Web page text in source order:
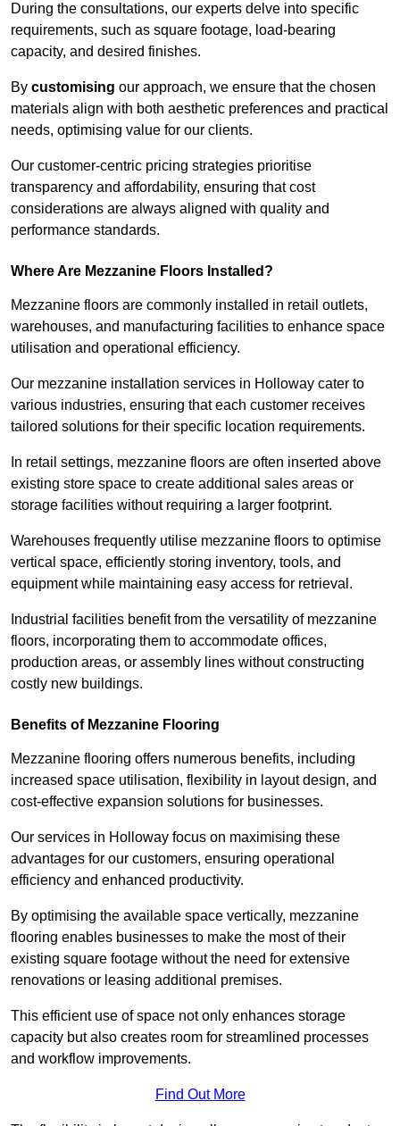
During the consultations, our experts delve into specific
requirements, such as square footage, load-bearing
capacity, and desired finishes.
By customising our approach, we ensure that the chosen
materials align with both aesthetic preferences and practical
needs, optimising value for our clients.
Our customer-centric pricing strategies prioritise
transparency and affordability, ensuring that cost
considerations are always aligned with quality and
performance standards.
Where Are Mezzanine Floors Installed?
Mezzanine floors are commonly installed in retail outlets,
warehouses, and manufacturing facilities to enhance space
utilisation and operational efficiency.
Our mezzanine installation services in Holloway cater to
various industries, ensuring that each customer receives
tailored solutions for their specific location requirements.
In retail settings, mezzanine floors are often inserted above
existing store space to create additional sales areas or
storage facilities without requiring a larger footprint.
Warehouses frequently utilise mezzanine floors to optimise
vertical space, efficiently storing inventory, tools, and
equipment while maintaining easy access for retrieval.
Industrial facilities benefit from the versatility of mezzanine
floors, incorporating them to accommodate offices,
production areas, or assembly lines without constructing
costly new buildings.
Benefits of Mezzanine Flooring
Mezzanine flooring offers numerous benefits, including
increased space utilisation, flexibility in layout design, and
cost-effective expansion solutions for businesses.
Our services in Holloway focus on maximising these
advantages for our customers, ensuring operational
efficiency and enhanced productivity.
By optimising the available space vertically, mezzanine
flooring enables businesses to make the most of their
existing square footage without the need for extensive
renovations or leasing additional premises.
This efficient use of space not only enhances storage
capacity but also creates room for streamlined processes
and workflow improvements.
Find Out More